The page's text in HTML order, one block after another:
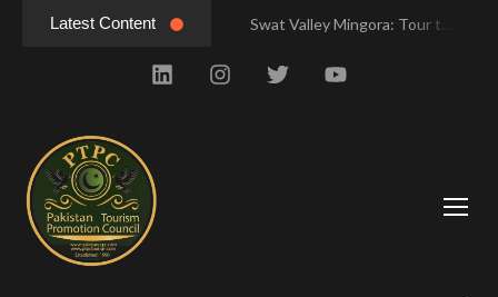
Latest Content
Swat Valley Mingora: Tour to the Heart of Swat Valley
Swat Valley Pakistan: Travel, History & Attractions